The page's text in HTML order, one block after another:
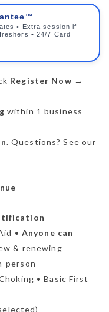
• Extra session if
• 24/7 Card
Register Now →
within 1 business
Questions? See our
• Anyone can
& renewing
person
• Basic First